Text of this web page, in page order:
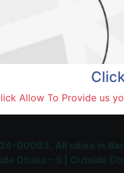
Trusted &
and Delivery
Allow To Provide us